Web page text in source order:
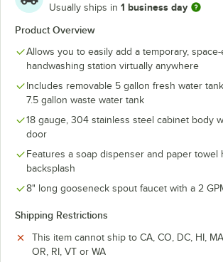
Usually ships in 1 business day
Product Overview
Allows you to easily add a temporary,
handwashing station virtually anywhere
Includes removable 5 gallon fresh water
7.5 gallon waste water tank
18 gauge, 304 stainless steel cabinet body
door
Features a soap dispenser and paper towel
backsplash
8" long gooseneck spout faucet with a 2
Shipping Restrictions
This item cannot ship to CA, CO, DC, HI,
OR, RI, VT or WA